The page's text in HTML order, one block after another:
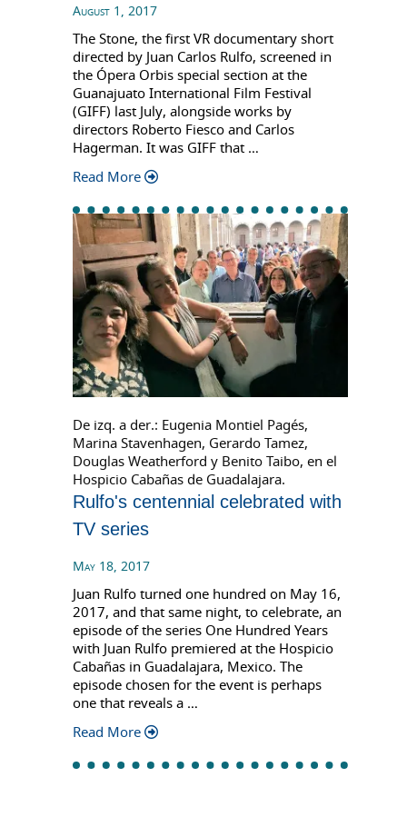
August 1, 2017
The Stone, the first VR documentary short
directed by Juan Carlos Rulfo, screened in
the Ópera Orbis special section at the
Guanajuato International Film Festival
(GIFF) last July, alongside works by
directors Roberto Fiesco and Carlos
Hagerman. It was GIFF that …
Read More
De izq. a der.: Eugenia Montiel Pagés,
Marina Stavenhagen, Gerardo Tamez,
Douglas Weatherford y Benito Taibo, en el
Hospicio Cabañas de Guadalajara.
Rulfo's centennial celebrated with
TV series
May 18, 2017
Juan Rulfo turned one hundred on May 16,
2017, and that same night, to celebrate, an
episode of the series One Hundred Years
with Juan Rulfo premiered at the Hospicio
Cabañas in Guadalajara, Mexico. The
episode chosen for the event is perhaps
one that reveals a …
Read More